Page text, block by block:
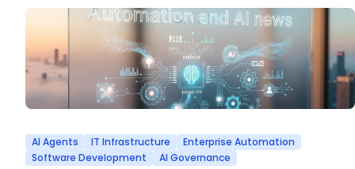
AI Agents IT Infrastructure
Enterprise Automation
Software Development
AI Governance